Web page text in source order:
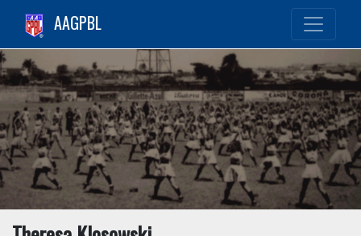
AAGPBL